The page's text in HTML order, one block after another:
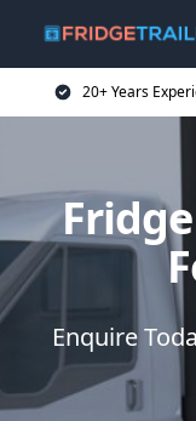
20+ Years
Enquire